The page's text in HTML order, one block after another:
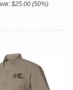
$25.00 (50%)